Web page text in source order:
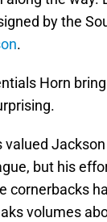
by the
.
Horn
but his
cornerbacks
volumes